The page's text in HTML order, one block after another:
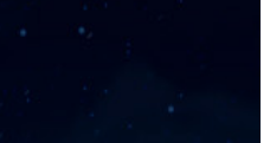
Parish
Parish